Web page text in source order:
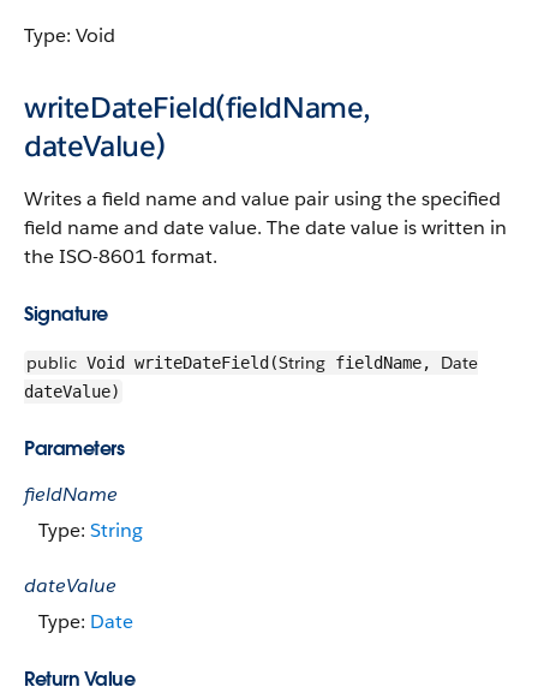
Type: Void
writeDateField(fieldName,
dateValue)
Writes a field name and value pair using the specified
field name and date value. The date value is written in
the ISO-8601 format.
Signature
public Void writeDateField(String fieldName, Date
dateValue)
Parameters
fieldName
Type: String
dateValue
Type: Date
Return Value